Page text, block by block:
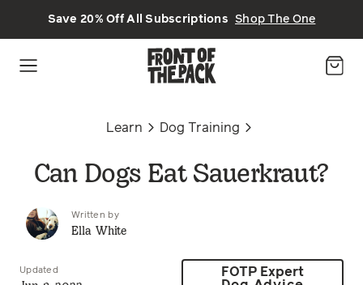
Save 20% Off All Subscriptions Shop The One
Learn Dog Training
Can Dogs Eat Sauerkraut?
Written by
Ella White
Updated
FOTP Expert